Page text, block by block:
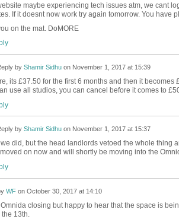
maybe experiencing tech issues atm, we cant
If it doesnt now work try again tomorrow. You have
on the mat. DoMORE
by Shamir Sidhuon November 1, 2017 at 15:39
its £37.50 for the first 6 months and then it
use all studios, you can cancel before it comes to
by Shamir Sidhuon November 1, 2017 at 15:37
did, but the head landlords vetoed the whole thing
on now and will shortly be moving into the
WFon October 30, 2017 at 14:10
closing but happy to hear that the space is
13th.